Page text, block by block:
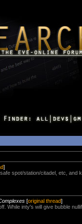
]
spot/station/citadel, etc, and
[original thread]
While inty's will give bubble